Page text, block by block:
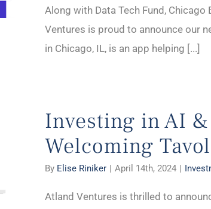
Along with Data Tech Fund,
Ventures is proud to announce our
in Chicago, IL, is an app helping [...]
Investing in AI
Welcoming
By Elise Riniker | April 14th, 2024 |
Atland Ventures is thrilled to